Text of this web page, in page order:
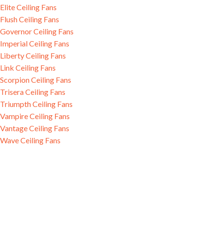
Elite Ceiling Fans
Flush Ceiling Fans
Governor Ceiling Fans
Imperial Ceiling Fans
Liberty Ceiling Fans
Link Ceiling Fans
Scorpion Ceiling Fans
Trisera Ceiling Fans
Triumpth Ceiling Fans
Vampire Ceiling Fans
Vantage Ceiling Fans
Wave Ceiling Fans